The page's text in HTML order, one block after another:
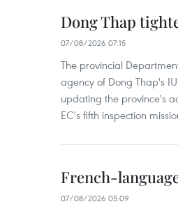
Dong Thap
07/08/2026 07:15
The provincial
agency of Dong Thap's
updating the province's
EC's fifth inspection
French-
07/08/2026 05:09